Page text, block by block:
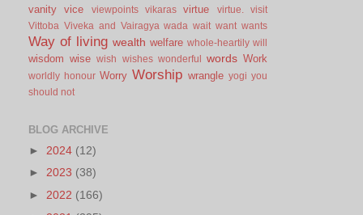
vanity vice viewpoints vikaras virtue virtue.
visit
Vittoba Viveka and Vairagya wada wait want wants
Way of living wealth welfare whole-heartily will
wisdom wise wish wishes wonderful words Work
worldly honour Worry Worship wrangle yogi you
should not
BLOG ARCHIVE
► 2024 (12)
► 2023 (38)
► 2022 (166)